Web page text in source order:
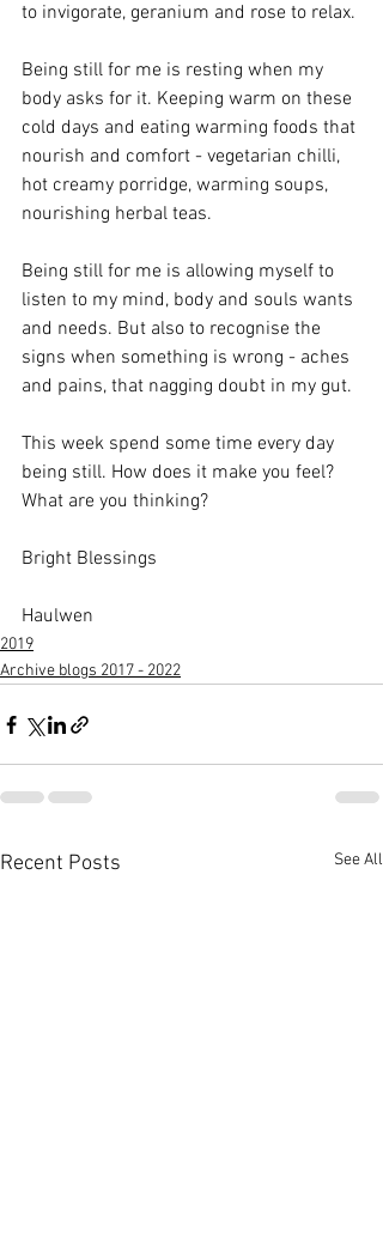
to invigorate, geranium and rose to relax.
Being still for me is resting when my
body asks for it. Keeping warm on these
cold days and eating warming foods that
nourish and comfort - vegetarian chilli,
hot creamy porridge, warming soups,
nourishing herbal teas.
Being still for me is allowing myself to
listen to my mind, body and souls wants
and needs. But also to recognise the
signs when something is wrong - aches
and pains, that nagging doubt in my gut.
This week spend some time every day
being still. How does it make you feel?
What are you thinking?
Bright Blessings
Haulwen
2019
Archive blogs 2017 - 2022
Recent Posts See All